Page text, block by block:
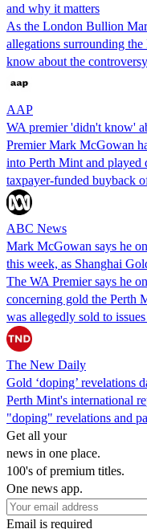
and why it matters
As the London Bullion
allegations surrounding
know about the
AAP
WA premier 'didn't know'
Premier Mark McGowan
into Perth Mint and
taxpayer-funded buyback
ABC News
Mark McGowan says he
this week, as Shanghai
The WA Premier says he
concerning gold the Perth
was allegedly sold to
The New Daily
Gold ‘doping’ revelations
Perth Mint's international
"doping" revelations and
Get all your
news in one place.
100's of premium titles.
One news app.
Email is required